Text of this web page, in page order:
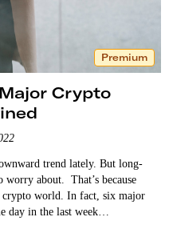
Premium
Crypto
trend lately. But long-
about. That’s because
crypto world. In fact, six major
day in the last week…